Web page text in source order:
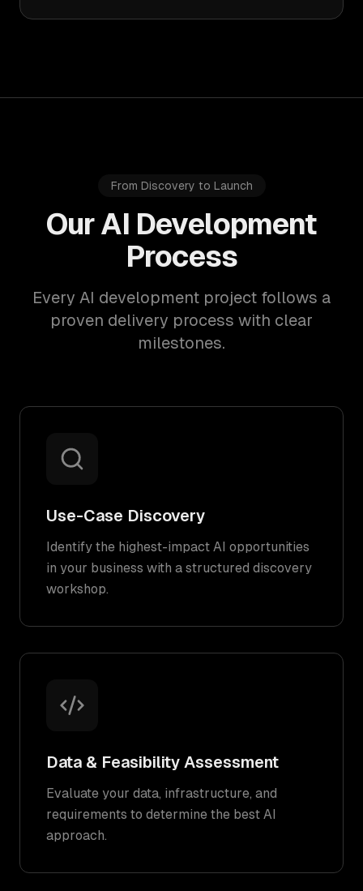
From Discovery to Launch
Our AI Development
Process
Every AI development project follows a
proven delivery process with clear
milestones.
Use-Case Discovery
Identify the highest-impact AI opportunities
in your business with a structured discovery
workshop.
Data & Feasibility Assessment
Evaluate your data, infrastructure, and
requirements to determine the best AI
approach.